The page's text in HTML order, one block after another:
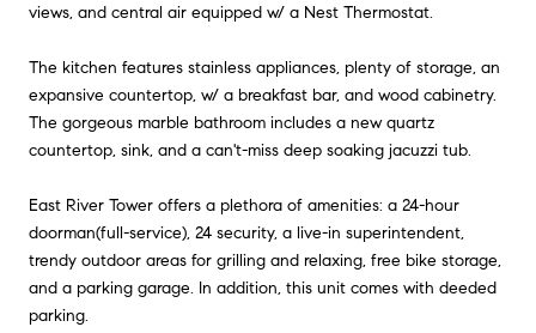
views, and central air equipped w/ a Nest Thermostat.
The kitchen features stainless appliances, plenty of storage, an
expansive countertop, w/ a breakfast bar, and wood cabinetry.
The gorgeous marble bathroom includes a new quartz
countertop, sink, and a can't-miss deep soaking jacuzzi tub.
East River Tower offers a plethora of amenities: a 24-hour
doorman(full-service), 24 security, a live-in superintendent,
trendy outdoor areas for grilling and relaxing, free bike storage,
and a parking garage. In addition, this unit comes with deeded
parking.